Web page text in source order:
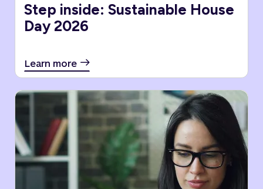
Step inside: Sustainable House
Day 2026
Learn more